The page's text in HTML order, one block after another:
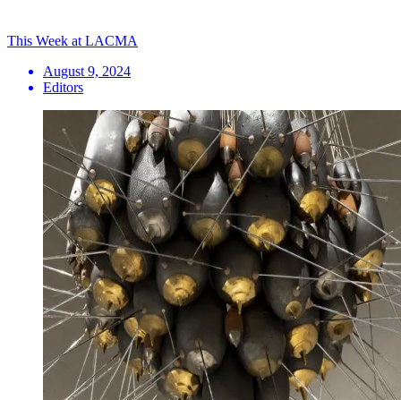
This Week at LACMA
August 9, 2024
Editors